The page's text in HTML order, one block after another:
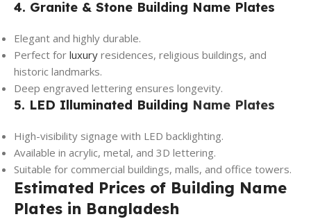
4. Granite & Stone Building Name Plates
Elegant and highly durable.
Perfect for luxury residences, religious buildings, and
historic landmarks.
Deep engraved lettering ensures longevity.
5. LED Illuminated Building Name Plates
High-visibility signage with LED backlighting.
Available in acrylic, metal, and 3D lettering.
Suitable for commercial buildings, malls, and office towers.
Estimated Prices of Building Name
Plates in Bangladesh